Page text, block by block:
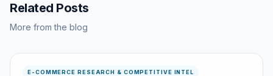
Related Posts
More from the blog
E-COMMERCE RESEARCH & COMPETITIVE INTEL